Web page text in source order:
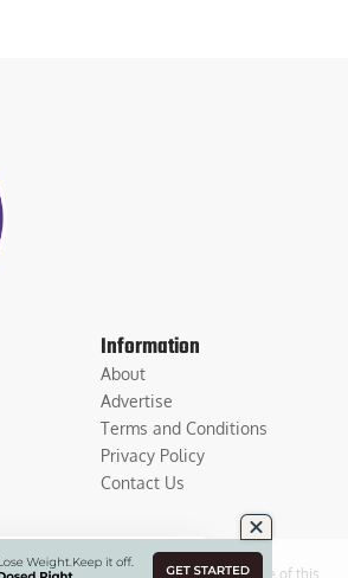
Information
About
Advertise
Terms and Conditions
Privacy Policy
Contact Us
Media, LLC . All Rights Reserved. Use of this